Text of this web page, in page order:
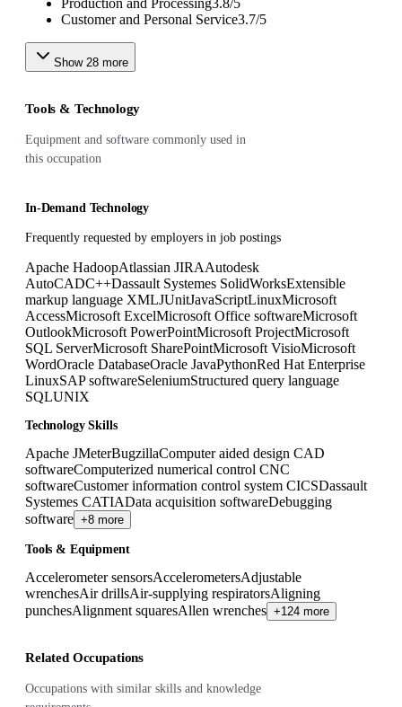
Customer and Personal Service3.7/5
Show 28 more
Tools & Technology
Equipment and software commonly used in
this occupation
In-Demand Technology
Frequently requested by employers in job postings
Apache HadoopAtlassian JIRAAutodesk
AutoCADC++Dassault Systemes SolidWorksExtensible
markup language XMLJUnitJavaScriptLinuxMicrosoft
AccessMicrosoft ExcelMicrosoft Office softwareMicrosoft
OutlookMicrosoft PowerPointMicrosoft ProjectMicrosoft
SQL ServerMicrosoft SharePointMicrosoft VisioMicrosoft
WordOracle DatabaseOracle JavaPythonRed Hat Enterprise
LinuxSAP softwareSeleniumStructured query language
SQLUNIX
Technology Skills
Apache JMeterBugzillaComputer aided design CAD
softwareComputerized numerical control CNC
softwareCustomer information control system CICSDassault
Systemes CATIAData acquisition softwareDebugging
software +8 more
Tools & Equipment
Accelerometer sensorsAccelerometersAdjustable
wrenchesAir drillsAir-supplying respiratorsAligning
punchesAlignment squaresAllen wrenches +124 more
Related Occupations
Occupations with similar skills and knowledge